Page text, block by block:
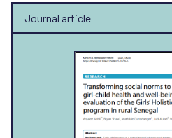
Save
preferences
Journal article